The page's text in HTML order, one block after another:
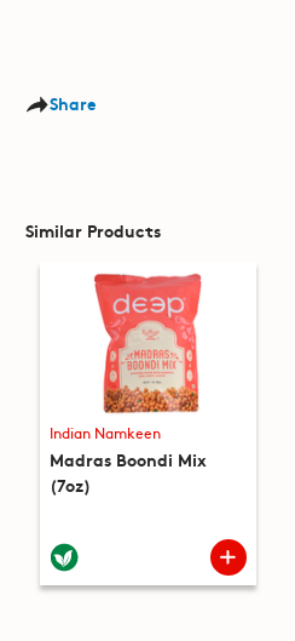
Share
Similar Products
Indian Namkeen
Madras Boondi Mix
(7oz)